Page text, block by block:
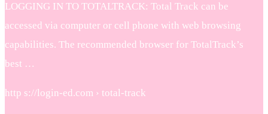
LOGGING IN TO TOTALTRACK: Total Track can be
accessed via computer or cell phone with web browsing
capabilities. The recommended browser for TotalTrack’s
best …
http s://login-ed.com › total-track